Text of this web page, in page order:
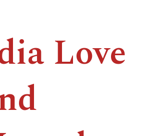
Love